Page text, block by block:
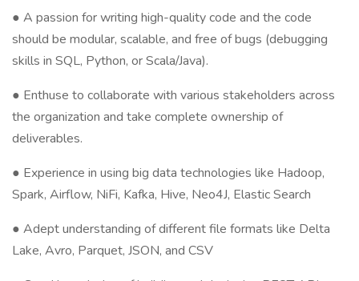
● A passion for writing high-quality code and the code
should be modular, scalable, and free of bugs (debugging
skills in SQL, Python, or Scala/Java).
● Enthuse to collaborate with various stakeholders across
the organization and take complete ownership of
deliverables.
● Experience in using big data technologies like Hadoop,
Spark, Airflow, NiFi, Kafka, Hive, Neo4J, Elastic Search
● Adept understanding of different file formats like Delta
Lake, Avro, Parquet, JSON, and CSV